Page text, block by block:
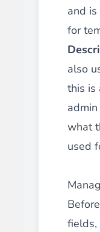
and
for
also
this is
what
used
fields,